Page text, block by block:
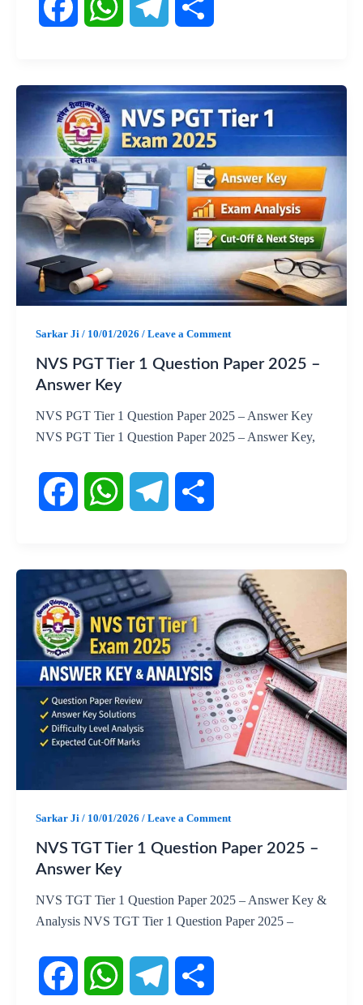
a
c
e
b
o
o
h
a
t
A
p
e
l
e
g
r
a
h
a
r
Sarkar Ji / 10/01/2026 / Leave a Comment
NVS PGT Tier 1 Question Paper 2025 –
Answer Key
NVS PGT Tier 1 Question Paper 2025 – Answer Key
NVS PGT Tier 1 Question Paper 2025 – Answer Key,
a
c
e
b
o
h
a
s
A
e
l
e
g
r
h
a
r
e
Sarkar Ji / 10/01/2026 / Leave a Comment
NVS TGT Tier 1 Question Paper 2025 –
Answer Key
NVS TGT Tier 1 Question Paper 2025 – Answer Key &
Analysis NVS TGT Tier 1 Question Paper 2025 –